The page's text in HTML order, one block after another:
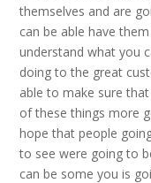
themselves and are
can be able have
understand what you
doing to the great
able to make sure
of these things more
hope that people
to see were going to
can be some you is